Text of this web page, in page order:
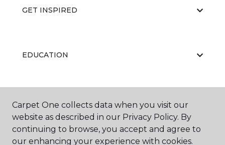
GET INSPIRED
EDUCATION
ABOUT US
Carpet One collects data when you visit our
website as described in our Privacy Policy. By
continuing to browse, you accept and agree to
our enhancing your experience with cookies.